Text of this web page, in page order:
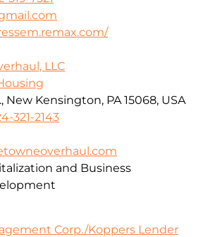
LLC
New Kensington, PA 15068, USA
321-2143
and Business
Corp./Koppers Lender